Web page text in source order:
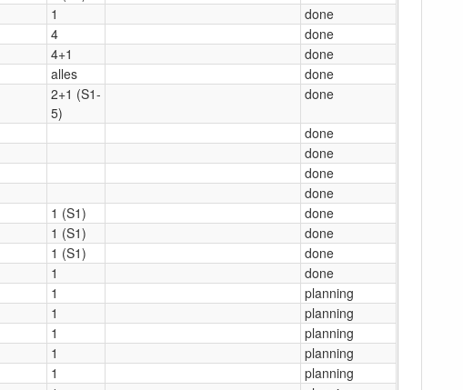
1
done
4
done
4+1
done
alles
done
2+1 (S1-
5)
done
done
done
done
done
1 (S1)
done
1 (S1)
done
1 (S1)
done
1
done
1
planning
1
planning
1
planning
1
planning
1
planning